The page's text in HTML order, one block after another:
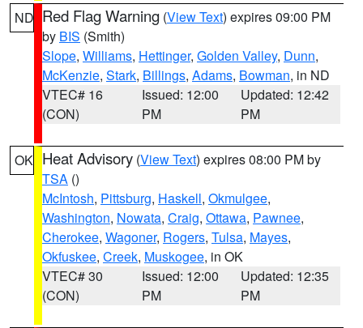
ND Red Flag Warning (View Text) expires 09:00 PM
by BIS (Smith)
Slope, Williams, Hettinger, Golden Valley, Dunn,
McKenzie, Stark, Billings, Adams, Bowman, in ND
VTEC# 16
(CON)
Issued: 12:00
PM
Updated: 12:42
PM
OK Heat Advisory (View Text) expires 08:00 PM by
TSA ()
McIntosh, Pittsburg, Haskell, Okmulgee,
Washington, Nowata, Craig, Ottawa, Pawnee,
Cherokee, Wagoner, Rogers, Tulsa, Mayes,
Okfuskee, Creek, Muskogee, in OK
VTEC# 30
(CON)
Issued: 12:00
PM
Updated: 12:35
PM